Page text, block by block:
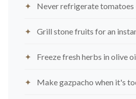
Never refrigerate
Grill stone fruits for an
Freeze fresh herbs in olive
Make gazpacho when it's